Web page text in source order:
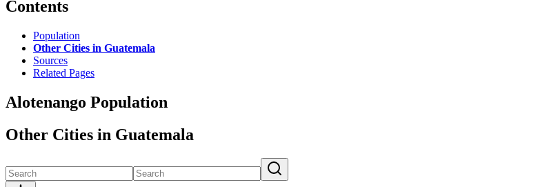
Contents
Population
Other Cities in Guatemala
Sources
Related Pages
Alotenango Population
Other Cities in Guatemala